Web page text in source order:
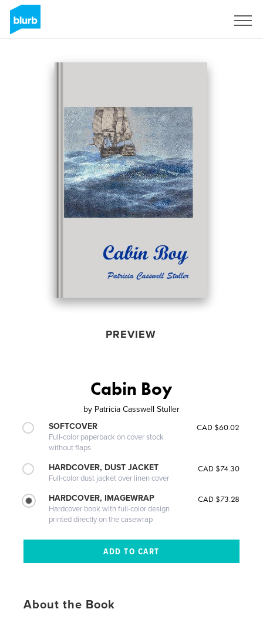
PREVIEW
Cabin Boy
by Patricia Casswell Stuller
SOFTCOVER
Full-color paperback on cover stock
without flaps
CAD $60.02
HARDCOVER, DUST JACKET
Full-color dust jacket over linen cover
CAD $74.30
HARDCOVER, IMAGEWRAP
Hardcover book with full-color design
printed directly on the casewrap
CAD $73.28
About the Book